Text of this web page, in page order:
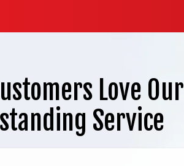
Love Our
Service